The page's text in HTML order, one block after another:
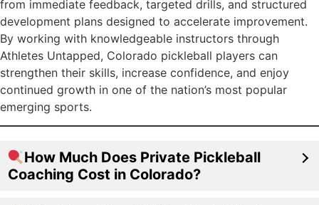
from immediate feedback, targeted drills, and structured
development plans designed to accelerate improvement.
By working with knowledgeable instructors through
Athletes Untapped, Colorado pickleball players can
strengthen their skills, increase confidence, and enjoy
continued growth in one of the nation’s most popular
emerging sports.
How Much Does Private Pickleball
Coaching Cost in Colorado?